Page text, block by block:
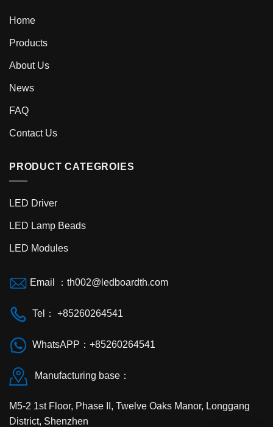
Home
Products
About Us
News
FAQ
Contact Us
PRODUCT CATEGROIES
LED Driver
LED Lamp Beads
LED Modules
Email ：th002@ledboardth.com
Tel： +85260264541
WhatsAPP：+85260264541
Manufacturing base：
M5-2 1st Floor, Phase II, Twelve Oaks Manor, Longgang
District, Shenzhen